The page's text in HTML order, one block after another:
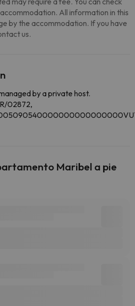
All information in this
by the accommodation. If you have
us.
by a private host.
02872,
Maribel a pie